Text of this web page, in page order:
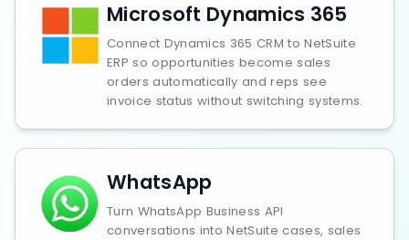
Microsoft Dynamics 365
Connect Dynamics 365 CRM to NetSuite
ERP so opportunities become sales
orders automatically and reps see
invoice status without switching systems.
WhatsApp
Turn WhatsApp Business API
conversations into NetSuite cases, sales